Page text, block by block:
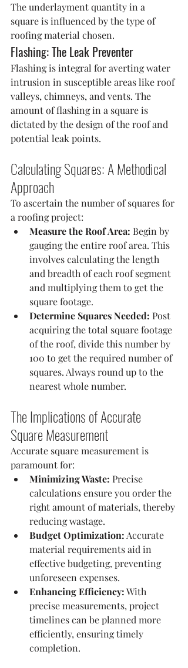
The underlayment quantity in a
square is influenced by the type of
roofing material chosen.
Flashing: The Leak Preventer
Flashing is integral for averting water
intrusion in susceptible areas like roof
valleys, chimneys, and vents. The
amount of flashing in a square is
dictated by the design of the roof and
potential leak points.
Calculating Squares: A Methodical
Approach
To ascertain the number of squares for
a roofing project:
Measure the Roof Area: Begin by
gauging the entire roof area. This
involves calculating the length
and breadth of each roof segment
and multiplying them to get the
square footage.
Determine Squares Needed: Post
acquiring the total square footage
of the roof, divide this number by
100 to get the required number of
squares. Always round up to the
nearest whole number.
The Implications of Accurate
Square Measurement
Accurate square measurement is
paramount for:
Minimizing Waste: Precise
calculations ensure you order the
right amount of materials, thereby
reducing wastage.
Budget Optimization: Accurate
material requirements aid in
effective budgeting, preventing
unforeseen expenses.
Enhancing Efficiency: With
precise measurements, project
timelines can be planned more
efficiently, ensuring timely
completion.